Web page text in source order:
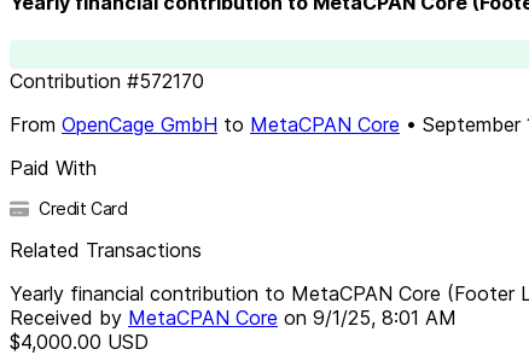
Contribution #572170
From OpenCage GmbH to MetaCPAN Core • September
Paid With
Credit Card
Related Transactions
Yearly financial contribution to MetaCPAN Core (Footer
Received by MetaCPAN Core on 9/1/25, 8:01 AM
$4,000.00 USD